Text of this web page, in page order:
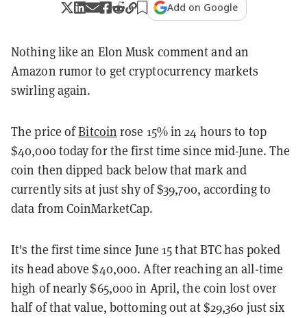
Add on Google
Nothing like an Elon Musk comment and an
Amazon rumor to get cryptocurrency markets
swirling again.
The price ofBitcoin rose 15% in 24 hours to top
$40,000 today for the first time since mid-June. The
coin then dipped back below that mark and
currently sits at just shy of $39,700, according to
data from CoinMarketCap.
It's the first time since June 15 that BTC has poked
its head above $40,000. After reaching an all-time
high of nearly $65,000 in April, the coin lost over
half of that value, bottoming out at $29,360 just six